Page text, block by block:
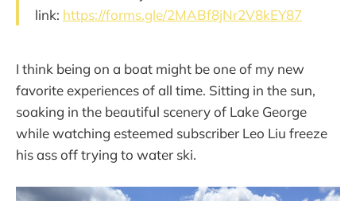
link: https://forms.gle/2MABf8jNr2V8kEY87
I think being on a boat might be one of my new
favorite experiences of all time. Sitting in the sun,
soaking in the beautiful scenery of Lake George
while watching esteemed subscriber Leo Liu freeze
his ass off trying to water ski.